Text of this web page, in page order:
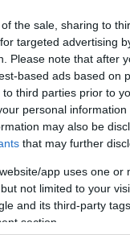
the sale, sharing to
targeted advertising
Please note that after
based ads based on
third parties prior to
personal
may also be
that may further
app uses one
not limited to your
and its third-party
section.
REAL ESTATE